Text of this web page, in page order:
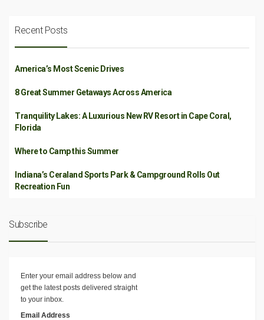
Recent Posts
America’s Most Scenic Drives
8 Great Summer Getaways Across America
Tranquility Lakes: A Luxurious New RV Resort in Cape Coral,
Florida
Where to Camp this Summer
Indiana’s Ceraland Sports Park & Campground Rolls Out
Recreation Fun
Subscribe
Enter your email address below and
get the latest posts delivered straight
to your inbox.
Email Address